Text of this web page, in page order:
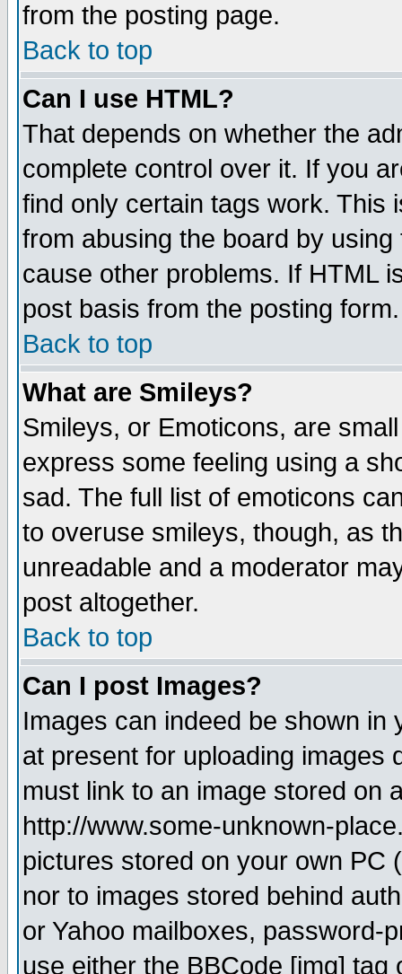
from the posting page.
Back to top
Can I use HTML?
That depends on whether the
complete control over it. If you
find only certain tags work. This
from abusing the board by
cause other problems. If HTML
post basis from the posting form.
Back to top
What are Smileys?
Smileys, or Emoticons, are
express some feeling using a
sad. The full list of emoticons
to overuse smileys, though, as
unreadable and a moderator
post altogether.
Back to top
Can I post Images?
Images can indeed be shown in
at present for uploading images
must link to an image stored on
http://www.some-unknown-
pictures stored on your own PC
nor to images stored behind
or Yahoo mailboxes, password-
use either the BBCode [img]